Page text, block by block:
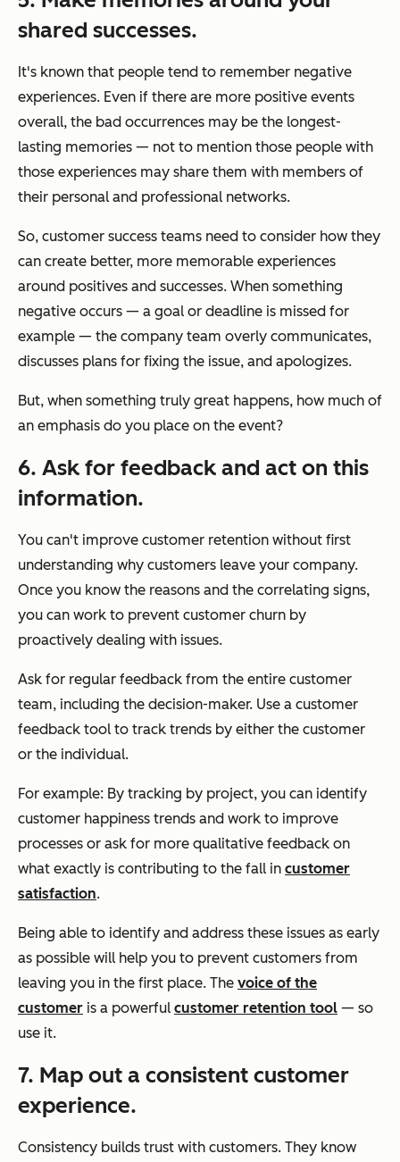
shared successes.
It's known that people tend to remember negative
experiences. Even if there are more positive events
overall, the bad occurrences may be the longest-
lasting memories — not to mention those people with
those experiences may share them with members of
their personal and professional networks.
So, customer success teams need to consider how they
can create better, more memorable experiences
around positives and successes. When something
negative occurs — a goal or deadline is missed for
example — the company team overly communicates,
discusses plans for fixing the issue, and apologizes.
But, when something truly great happens, how much of
an emphasis do you place on the event?
6. Ask for feedback and act on this
information.
You can't improve customer retention without first
understanding why customers leave your company.
Once you know the reasons and the correlating signs,
you can work to prevent customer churn by
proactively dealing with issues.
Ask for regular feedback from the entire customer
team, including the decision-maker. Use a customer
feedback tool to track trends by either the customer
or the individual.
For example: By tracking by project, you can identify
customer happiness trends and work to improve
processes or ask for more qualitative feedback on
what exactly is contributing to the fall in customer
satisfaction.
Being able to identify and address these issues as early
as possible will help you to prevent customers from
leaving you in the first place. The voice of the
customer is a powerful customer retention tool — so
use it.
7. Map out a consistent customer
experience.
Consistency builds trust with customers. They know